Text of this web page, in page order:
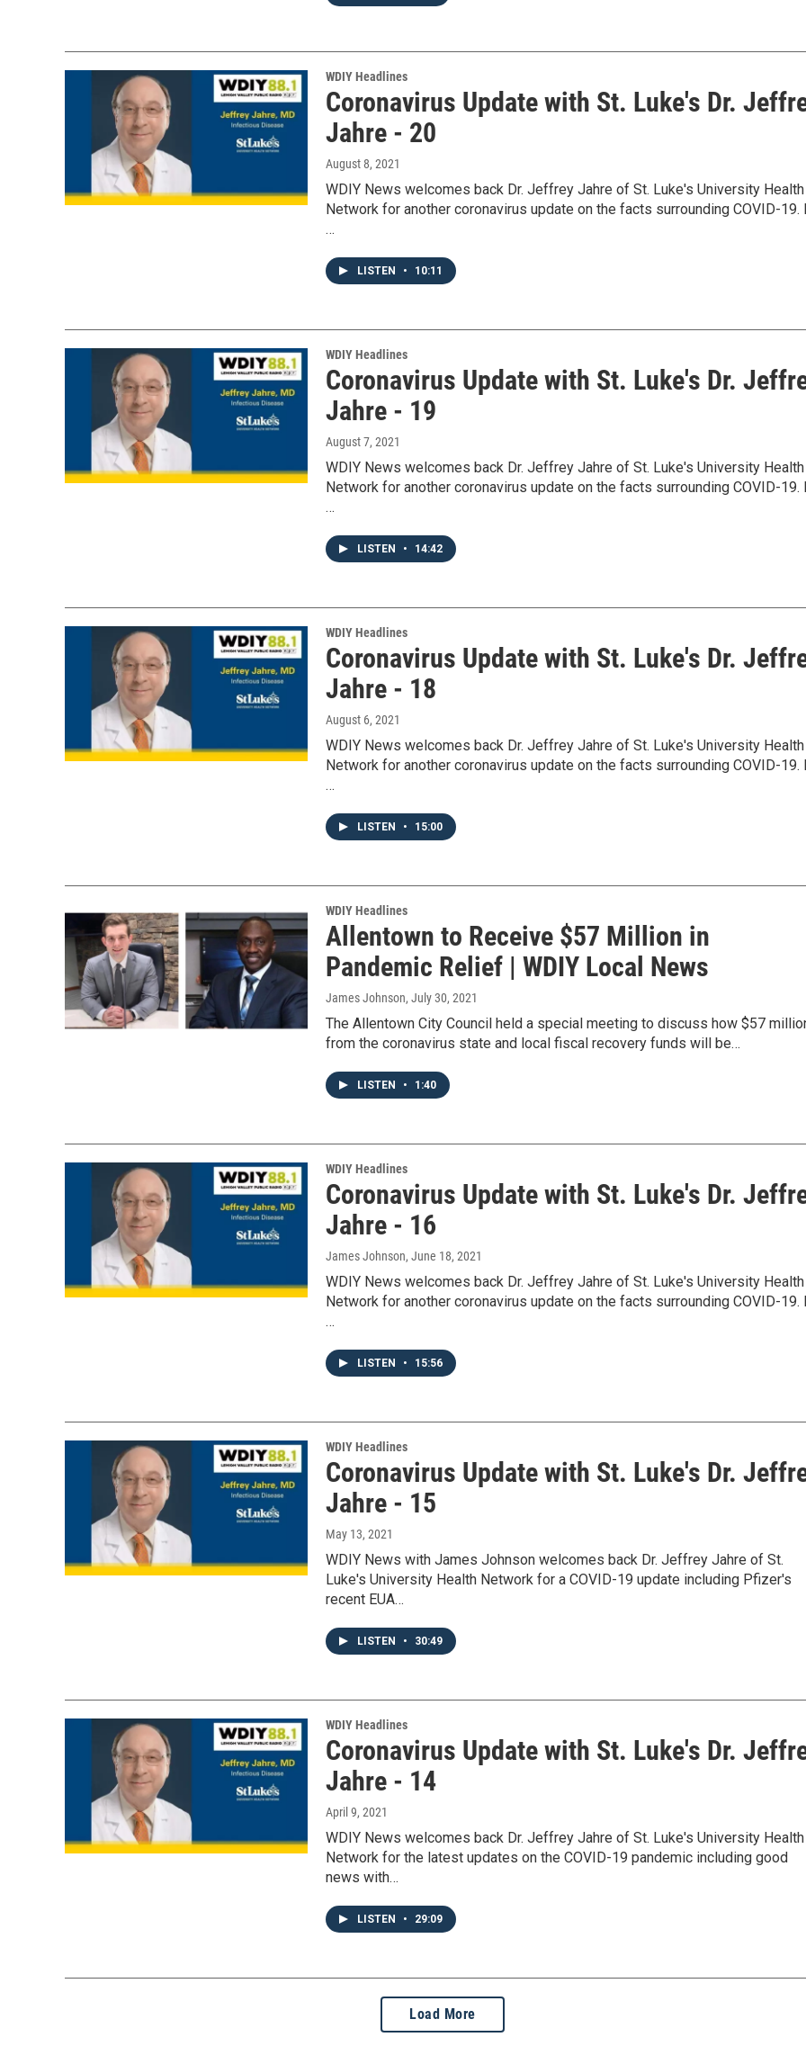
WDIY Headlines
Coronavirus Update with St. Luke's Dr.
Jahre - 20
August 8, 2021
WDIY News welcomes back Dr. Jeffrey Jahre of St. Luke's University Health
Network for another coronavirus update on the facts surrounding COVID-19.
…
LISTEN • 10:11
WDIY Headlines
Coronavirus Update with St. Luke's Dr.
Jahre - 19
August 7, 2021
WDIY News welcomes back Dr. Jeffrey Jahre of St. Luke's University Health
Network for another coronavirus update on the facts surrounding COVID-19.
…
LISTEN • 14:42
WDIY Headlines
Coronavirus Update with St. Luke's Dr.
Jahre - 18
August 6, 2021
WDIY News welcomes back Dr. Jeffrey Jahre of St. Luke's University Health
Network for another coronavirus update on the facts surrounding COVID-19.
…
LISTEN • 15:00
WDIY Headlines
Allentown to Receive $57 Million in
Pandemic Relief | WDIY Local News
James Johnson, July 30, 2021
The Allentown City Council held a special meeting to discuss how $57
from the coronavirus state and local fiscal recovery funds will be…
LISTEN • 1:40
WDIY Headlines
Coronavirus Update with St. Luke's Dr.
Jahre - 16
James Johnson, June 18, 2021
WDIY News welcomes back Dr. Jeffrey Jahre of St. Luke's University Health
Network for another coronavirus update on the facts surrounding COVID-19.
…
LISTEN • 15:56
WDIY Headlines
Coronavirus Update with St. Luke's Dr.
Jahre - 15
May 13, 2021
WDIY News with James Johnson welcomes back Dr. Jeffrey Jahre of St.
Luke's University Health Network for a COVID-19 update including Pfizer's
recent EUA…
LISTEN • 30:49
WDIY Headlines
Coronavirus Update with St. Luke's Dr.
Jahre - 14
April 9, 2021
WDIY News welcomes back Dr. Jeffrey Jahre of St. Luke's University Health
Network for the latest updates on the COVID-19 pandemic including good
news with…
LISTEN • 29:09
Load More